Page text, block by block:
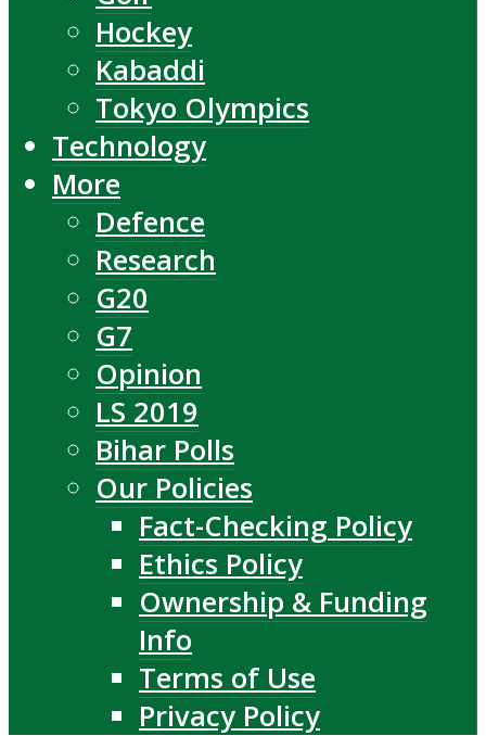
Hockey
Kabaddi
Tokyo Olympics
Technology
More
Defence
Research
G20
G7
Opinion
LS 2019
Bihar Polls
Our Policies
Fact-Checking Policy
Ethics Policy
Ownership & Funding
Info
Terms of Use
Privacy Policy